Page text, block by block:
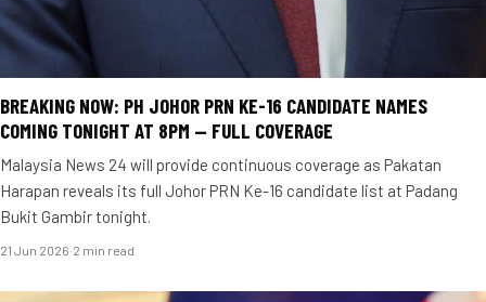
BREAKING NOW: PH JOHOR PRN KE-16 CANDIDATE NAMES
COMING TONIGHT AT 8PM — FULL COVERAGE
Malaysia News 24 will provide continuous coverage as Pakatan
Harapan reveals its full Johor PRN Ke-16 candidate list at Padang
Bukit Gambir tonight.
21 Jun 2026·2 min read